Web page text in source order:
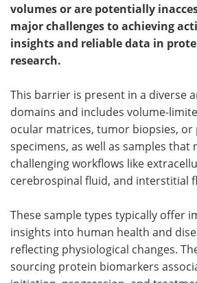
Videos
Health & Personal Care
Search
volumes or are potentially
major challenges to achieving
insights and reliable data in
research.
This barrier is present in a diverse
domains and includes volume-
ocular matrices, tumor biopsies, or
specimens, as well as samples that
challenging workflows like
cerebrospinal fluid, and interstitial
These sample types typically offer
insights into human health and
reflecting physiological changes.
sourcing protein biomarkers